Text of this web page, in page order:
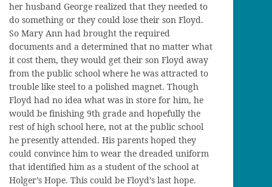
her husband George realized that they needed to
do something or they could lose their son Floyd.
So Mary Ann had brought the required
documents and a determined that no matter what
it cost them, they would get their son Floyd away
from the public school where he was attracted to
trouble like steel to a polished magnet. Though
Floyd had no idea what was in store for him, he
would be finishing 9th grade and hopefully the
rest of high school here, not at the public school
he presently attended. His parents hoped they
could convince him to wear the dreaded uniform
that identified him as a student of the school at
Holger’s Hope. This could be Floyd’s last hope.